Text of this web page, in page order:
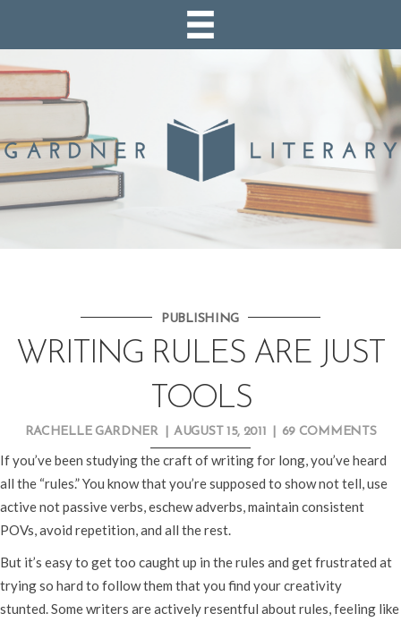
PUBLISHING
WRITING RULES ARE JUST
TOOLS
RACHELLE GARDNER AUGUST 15, 2011 69 COMMENTS
If you’ve been studying the craft of writing for long, you’ve heard
all the “rules.” You know that you’re supposed to show not tell, use
active not passive verbs, eschew adverbs, maintain consistent
POVs, avoid repetition, and all the rest.
But it’s easy to get too caught up in the rules and get frustrated at
trying so hard to follow them that you find your creativity
stunted. Some writers are actively resentful about rules, feeling like